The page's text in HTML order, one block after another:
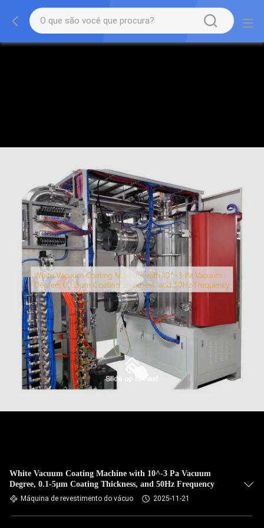
White Vacuum Coating Machine with 10^-3 Pa Vacuum
Degree, 0.1-5μm Coating Thickness, and 50Hz Frequency
Máquina de revestimento do vácuo 2025-11-21